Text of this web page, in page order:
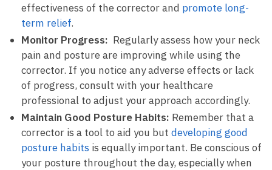
effectiveness of the ⁣corrector and promote long-
term ‌relief.
Monitor Progress: ⁢ Regularly assess how your‍ neck
pain and posture are improving while using⁣ the
corrector. If​ you notice any adverse effects or lack
of progress, ⁢consult with your healthcare
professional to ⁤adjust your approach accordingly.
Maintain ​Good Posture Habits: Remember‌ that ⁢a
‌corrector is a tool to ​aid you‌ but developing good ​
posture habits is equally ‍important. ‌Be⁤ conscious of
your⁣ posture throughout the day, especially when ​